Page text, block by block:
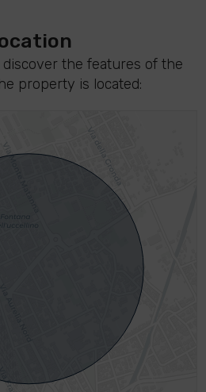
the features of the
property is located: